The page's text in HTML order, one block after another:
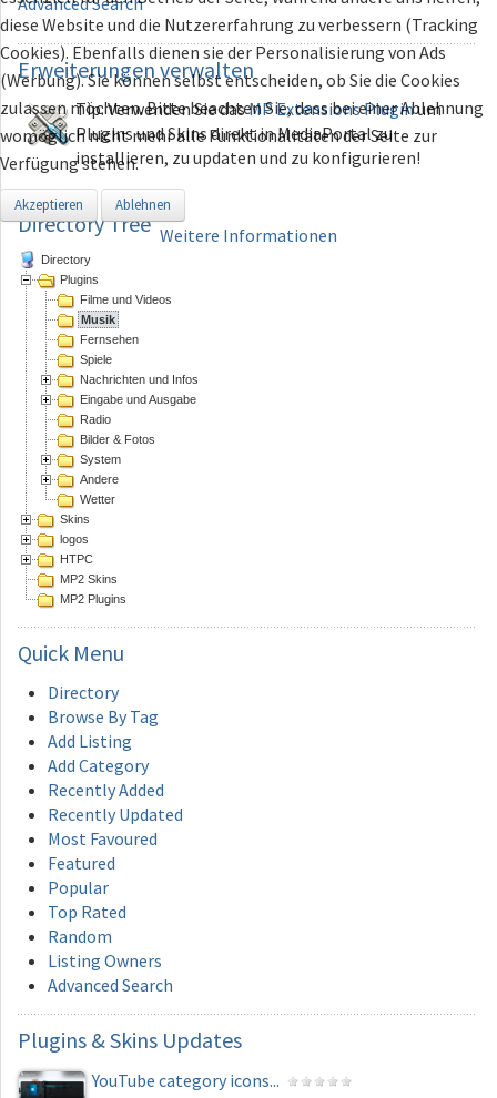
Erweiterungen verwalten
Tip: Verwenden Sie dasMP Extensions Pluginum
Plugins und Skins direkt in MediaPortal zu
installieren, zu updaten und zu konfigurieren!
Directory Tree
Directory
Plugins
Filme und Videos
Musik
Fernsehen
Spiele
Nachrichten und Infos
Eingabe und Ausgabe
Radio
Bilder & Fotos
System
Andere
Wetter
Skins
logos
HTPC
MP2 Skins
MP2 Plugins
Quick Menu
Directory
Browse By Tag
Add Listing
Add Category
Recently Added
Recently Updated
Most Favoured
Featured
Popular
Top Rated
Random
Listing Owners
Advanced Search
Plugins & Skins Updates
YouTube category icons...
diese Website und die Nutzererfahrung zu verbessern (Tracking
Cookies). Ebenfalls dienen sie der Personalisierung von Ads
(Werbung). Sie können selbst entscheiden, ob Sie die Cookies
zulassen möchten. Bitte beachten Sie, dass bei einer Ablehnung
womöglich nicht mehr alle Funktionalitäten der Seite zur
Verfügung stehen.
Akzeptieren Ablehnen
Weitere Informationen